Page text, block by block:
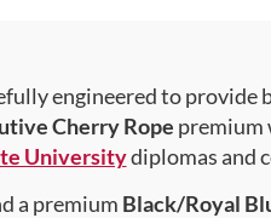
engineered to
Cherry Rope premium
Universitydiplomas and
a premium Black/Royal